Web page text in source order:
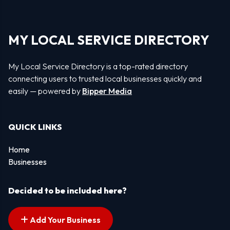
MY LOCAL SERVICE DIRECTORY
My Local Service Directory is a top-rated directory
connecting users to trusted local businesses quickly and
easily — powered by Bipper Media
QUICK LINKS
Home
Businesses
Decided to be included here?
Add Your Business